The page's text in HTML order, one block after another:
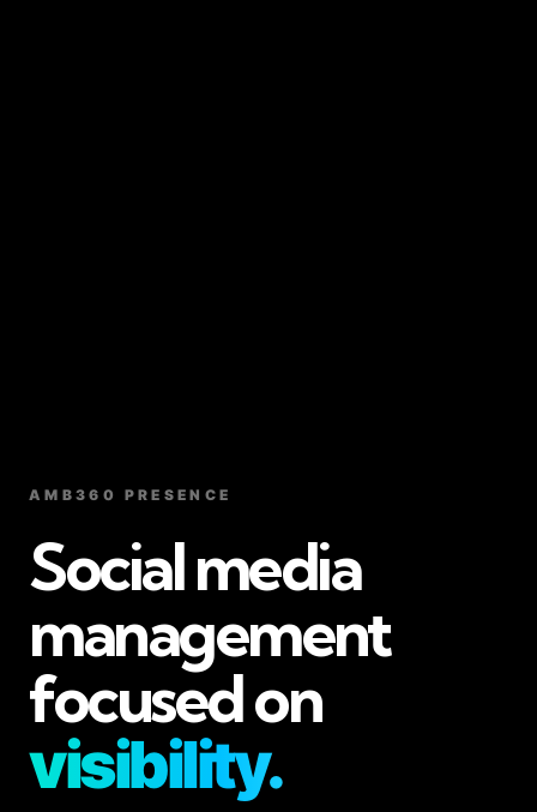
AMB360 PRESENCE
Social media
management
focused on
visibility.